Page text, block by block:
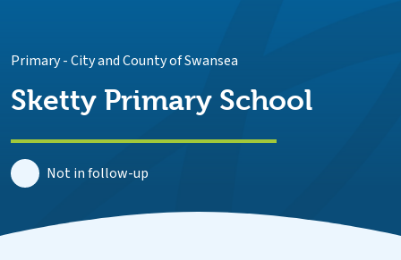
Primary-City and County of Swansea
Sketty Primary School
Not in follow-up